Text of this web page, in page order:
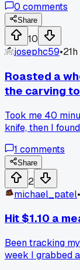
been doing this
good, plus I
frozen produce
stuff, or am I
0 comments
Share
10
josephc59•
Roasted a
the carving
Took me 40
knife, then I
that doesn't
and call it a day?
1 comments
Share
2
michael_patel•
Hit $1.10 a
Been tracking
week I grabbed